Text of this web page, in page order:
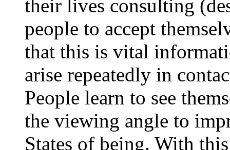
their lives consulting
people to accept
that this is vital
arise repeatedly in
People learn to see
the viewing angle to
States of being. With